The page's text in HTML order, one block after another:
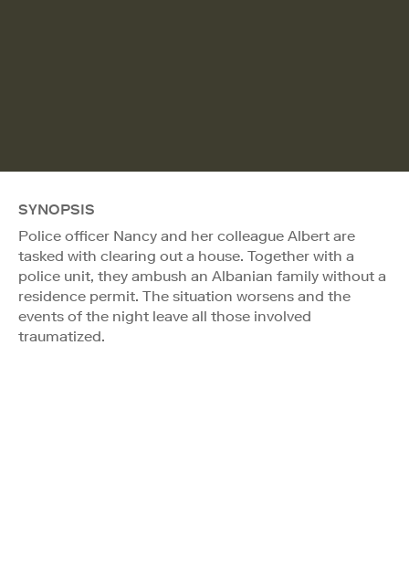
SYNOPSIS
Police officer Nancy and her colleague Albert are
tasked with clearing out a house. Together with a
police unit, they ambush an Albanian family without a
residence permit. The situation worsens and the
events of the night leave all those involved
traumatized.